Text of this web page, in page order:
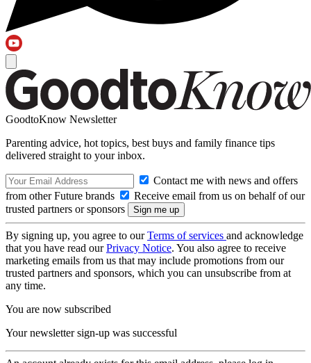
GoodtoKnow Newsletter
Parenting advice, hot topics, best buys and family finance tips
delivered straight to your inbox.
Contact me with news and offers
from other Future brands
Receive email from us on behalf of our
trusted partners or sponsors
By signing up, you agree to ourTerms of services and acknowledge
that you have read ourPrivacy Notice. You also agree to receive
marketing emails from us that may include promotions from our
trusted partners and sponsors, which you can unsubscribe from at
any time.
You are now subscribed
Your newsletter sign-up was successful